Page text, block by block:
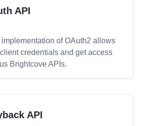
API
of OAuth2 allows
credentials and get access
Brightcove APIs.
API